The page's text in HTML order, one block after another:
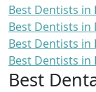
Best Dentists
Best Dentists in
Best Dentists in
Best Dentists in
Best